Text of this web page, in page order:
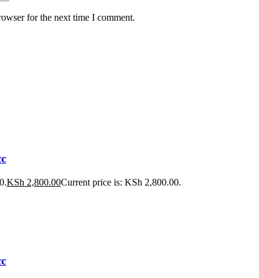
for the next time I comment.
KSh 2,800.00Current price is: KSh 2,800.00.